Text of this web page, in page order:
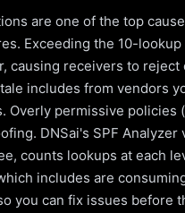
are one of the top
Exceeding the 10-
causing receivers to reject
includes from vendors
Overly permissive policies
DNSai's SPF Analyzer
counts lookups at each
includes are
you can fix issues before